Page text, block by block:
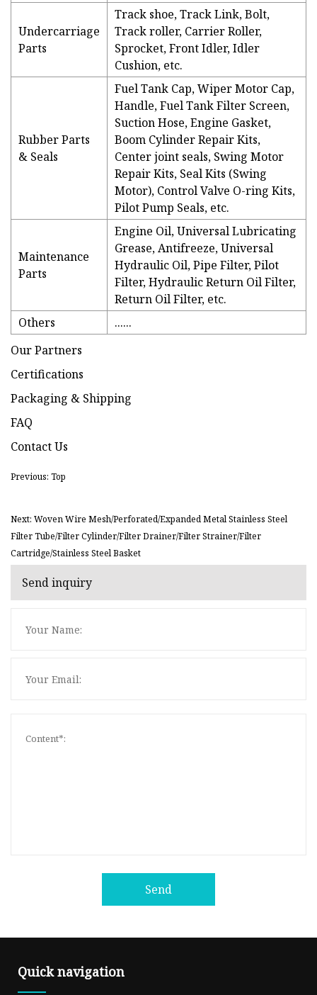
Undercarriage
Parts
Track shoe, Track Link, Bolt,
Track roller, Carrier Roller,
Sprocket, Front Idler, Idler
Cushion, etc.
Rubber Parts
& Seals
Fuel Tank Cap, Wiper Motor Cap,
Handle, Fuel Tank Filter Screen,
Suction Hose, Engine Gasket,
Boom Cylinder Repair Kits,
Center joint seals, Swing Motor
Repair Kits, Seal Kits (Swing
Motor), Control Valve O-ring Kits,
Pilot Pump Seals, etc.
Maintenance
Parts
Engine Oil, Universal Lubricating
Grease, Antifreeze, Universal
Hydraulic Oil, Pipe Filter, Pilot
Filter, Hydraulic Return Oil Filter,
Return Oil Filter, etc.
Others
......
Our Partners
Certifications
Packaging & Shipping
FAQ
Contact Us
Previous: Top
Next: Woven Wire Mesh/Perforated/Expanded Metal Stainless Steel
Filter Tube/Filter Cylinder/Filter Drainer/Filter Strainer/Filter
Cartridge/Stainless Steel Basket
Send inquiry
Send
Quick navigation